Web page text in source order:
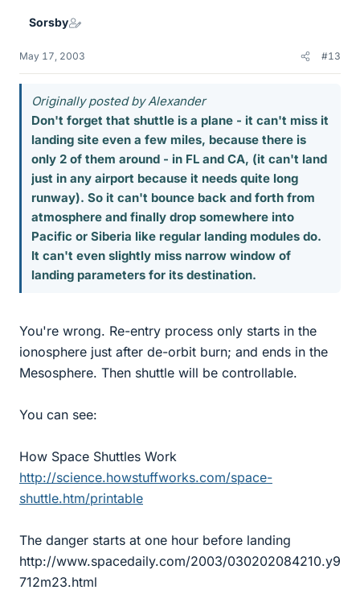
Sorsby
May 17, 2003 #13
Originally posted by Alexander
Don't forget that shuttle is a plane - it can't miss it
landing site even a few miles, because there is
only 2 of them around - in FL and CA, (it can't land
just in any airport because it needs quite long
runway). So it can't bounce back and forth from
atmosphere and finally drop somewhere into
Pacific or Siberia like regular landing modules do.
It can't even slightly miss narrow window of
landing parameters for its destination.
You're wrong. Re-entry process only starts in the
ionosphere just after de-orbit burn; and ends in the
Mesosphere. Then shuttle will be controllable.
You can see:
How Space Shuttles Work
http://science.howstuffworks.com/space-
shuttle.htm/printable
The danger starts at one hour before landing
http://www.spacedaily.com/2003/030202084210.y9
712m23.html